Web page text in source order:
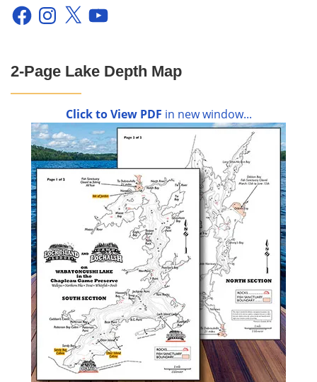
FacebookInstagram
X YouTube
2-Page Lake Depth Map
Click to View PDF in new window...